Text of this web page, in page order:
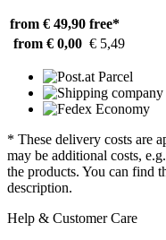
from € 49,90 free*
from € 0,00 € 5,49
* These delivery costs are
may be additional costs,
the products. You can find
description.
Help & Customer Care